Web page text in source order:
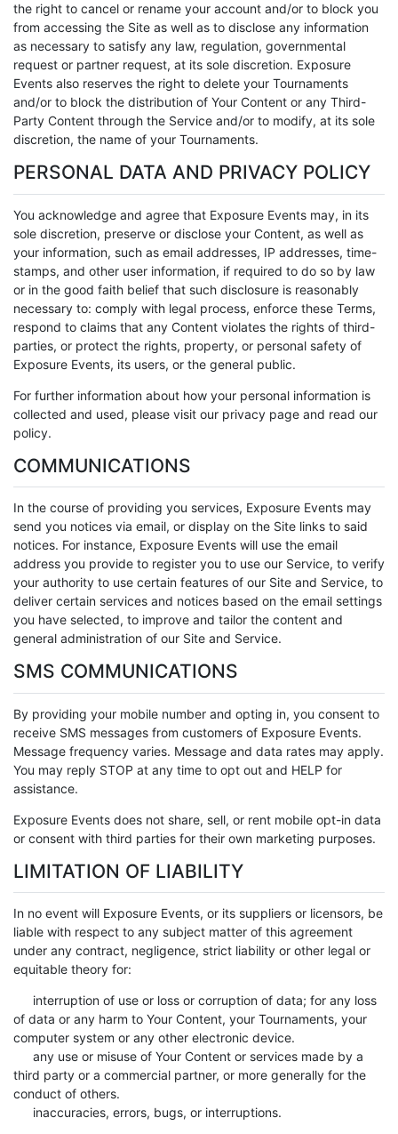
the right to cancel or rename your account and/or to block you
from accessing the Site as well as to disclose any information
as necessary to satisfy any law, regulation, governmental
request or partner request, at its sole discretion. Exposure
Events also reserves the right to delete your Tournaments
and/or to block the distribution of Your Content or any Third-
Party Content through the Service and/or to modify, at its sole
discretion, the name of your Tournaments.
PERSONAL DATA AND PRIVACY POLICY
You acknowledge and agree that Exposure Events may, in its
sole discretion, preserve or disclose your Content, as well as
your information, such as email addresses, IP addresses, time-
stamps, and other user information, if required to do so by law
or in the good faith belief that such disclosure is reasonably
necessary to: comply with legal process, enforce these Terms,
respond to claims that any Content violates the rights of third-
parties, or protect the rights, property, or personal safety of
Exposure Events, its users, or the general public.
For further information about how your personal information is
collected and used, please visit our privacy page and read our
policy.
COMMUNICATIONS
In the course of providing you services, Exposure Events may
send you notices via email, or display on the Site links to said
notices. For instance, Exposure Events will use the email
address you provide to register you to use our Service, to verify
your authority to use certain features of our Site and Service, to
deliver certain services and notices based on the email settings
you have selected, to improve and tailor the content and
general administration of our Site and Service.
SMS COMMUNICATIONS
By providing your mobile number and opting in, you consent to
receive SMS messages from customers of Exposure Events.
Message frequency varies. Message and data rates may apply.
You may reply STOP at any time to opt out and HELP for
assistance.
Exposure Events does not share, sell, or rent mobile opt-in data
or consent with third parties for their own marketing purposes.
LIMITATION OF LIABILITY
In no event will Exposure Events, or its suppliers or licensors, be
liable with respect to any subject matter of this agreement
under any contract, negligence, strict liability or other legal or
equitable theory for:
interruption of use or loss or corruption of data; for any loss
of data or any harm to Your Content, your Tournaments, your
computer system or any other electronic device.
any use or misuse of Your Content or services made by a
third party or a commercial partner, or more generally for the
conduct of others.
inaccuracies, errors, bugs, or interruptions.